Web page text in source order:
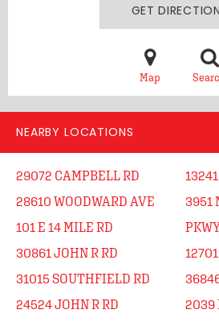
GET
Map
NEARBY LOCATIONS
29072 CAMPBELL RD
28610 WOODWARD AVE
101 E 14 MILE RD
30861 JOHN R RD
31015 SOUTHFIELD RD
24524 JOHN R RD
3951
2039